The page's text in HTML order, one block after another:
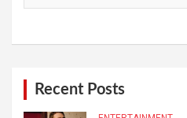
Recent Posts